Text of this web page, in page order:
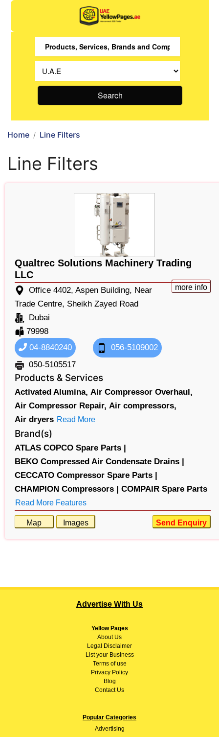
Search
Home Line Filters
Line Filters
Qualtrec Solutions Machinery Trading
LLC
more info
Office 4402, Aspen Building, Near
Trade Centre, Sheikh Zayed Road
Dubai
79998
04-8840240
056-5109002
050-5105517
Products & Services
Activated Alumina, Air Compressor Overhaul,
Air Compressor Repair, Air compressors,
Air dryers Read More
Brand(s)
ATLAS COPCO Spare Parts |
BEKO Compressed Air Condensate Drains |
CECCATO Compressor Spare Parts |
CHAMPION Compressors | COMPAIR Spare Parts
Read More Features
Map Images Send Enquiry
Advertise With Us
Yellow Pages
AboutUs
Legal Disclaimer
List your Business
Terms of use
Privacy Policy
Blog
Contact Us
Popular Categories
Advertising